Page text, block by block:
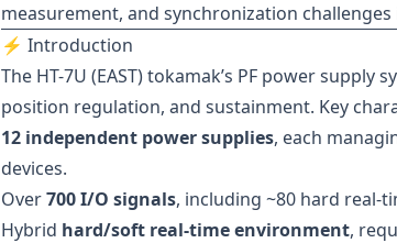
measurement, and synchronization
⚡ Introduction
The HT-7U (EAST) tokamak’s PF power
position regulation, and sustainment. Key
12 independent power supplies, each
devices.
Over700 I/O signals, including ~80 hard real-
Hybrid hard/soft real-time environment,